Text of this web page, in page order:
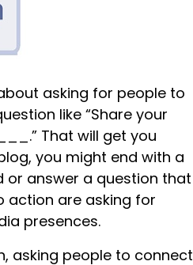
asking for people to
like “Share your
That will get you
you might end with a
or answer a question that
action are asking for
presences.
asking people to connect